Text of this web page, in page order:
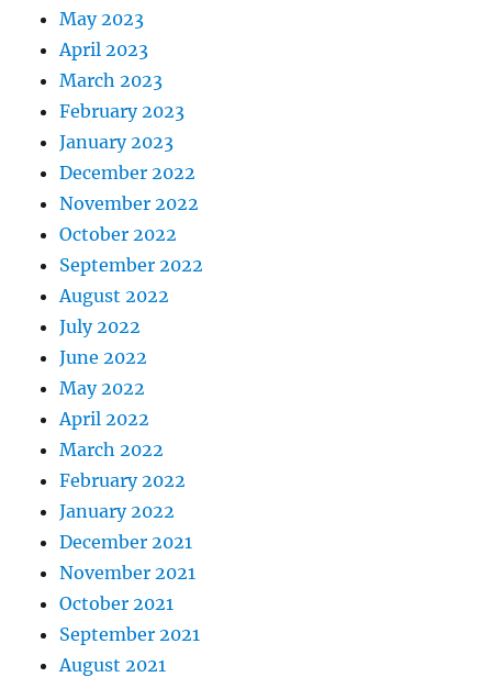
May 2023
April 2023
March 2023
February 2023
January 2023
December 2022
November 2022
October 2022
September 2022
August 2022
July 2022
June 2022
May 2022
April 2022
March 2022
February 2022
January 2022
December 2021
November 2021
October 2021
September 2021
August 2021